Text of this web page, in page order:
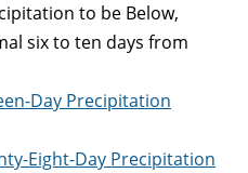
to be Below,
six to ten days from
Day Precipitation
Eight-Day Precipitation